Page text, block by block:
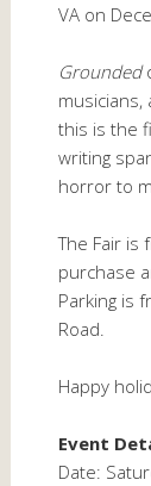
VA on
Grounded
this is the
writing
horror to
The Fair is
purchase
Parking is
Road.
Happy
Event
Date: